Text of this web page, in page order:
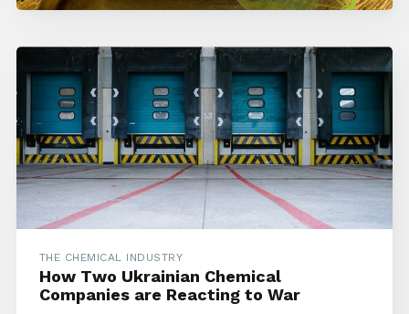
THE CHEMICAL INDUSTRY
How Two Ukrainian Chemical
Companies are Reacting to War